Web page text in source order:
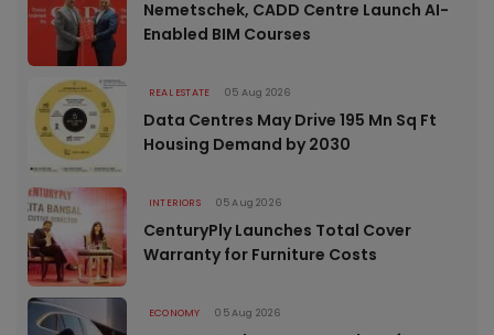
Nemetschek, CADD Centre Launch AI-
Enabled BIM Courses
REAL ESTATE 05 Aug 2026
Data Centres May Drive 195 Mn Sq Ft
Housing Demand by 2030
INTERIORS 05 Aug 2026
CenturyPly Launches Total Cover
Warranty for Furniture Costs
ECONOMY 05 Aug 2026